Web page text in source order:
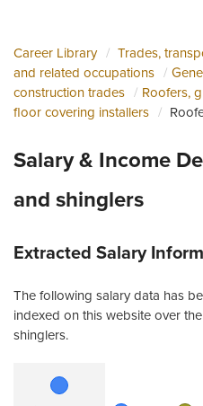
Career Library
Trades,
and related occupations
construction trades
Roofers,
floor covering installers
Salary & Income
and shinglers
Extracted Salary
The following salary data has
indexed on this website over
shinglers.